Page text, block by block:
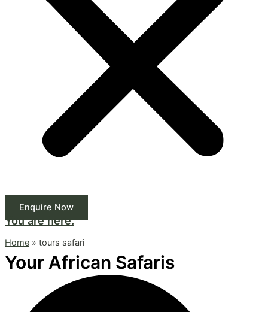
Enquire Now
You are here:
Home » tours safari
Your African Safaris